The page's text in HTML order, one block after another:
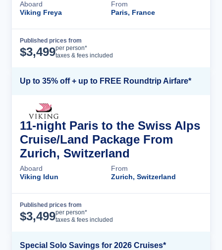
Aboard
Viking Freya
From
Paris, France
Published prices from
$3,499per person*
taxes & fees included
Up to 35% off + up to FREE Roundtrip Airfare*
11-night Paris to the Swiss Alps
Cruise/Land Package From
Zurich, Switzerland
Aboard
Viking Idun
From
Zurich, Switzerland
Published prices from
$3,499per person*
taxes & fees included
Special Solo Savings for 2026 Cruises*